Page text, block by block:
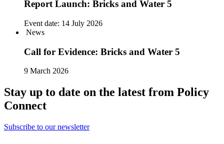
Report Launch: Bricks and Water 5
Event date: 14 July 2026
News
Call for Evidence: Bricks and Water 5
9 March 2026
Stay up to date on the latest from Policy
Connect
Subscribe to our newsletter